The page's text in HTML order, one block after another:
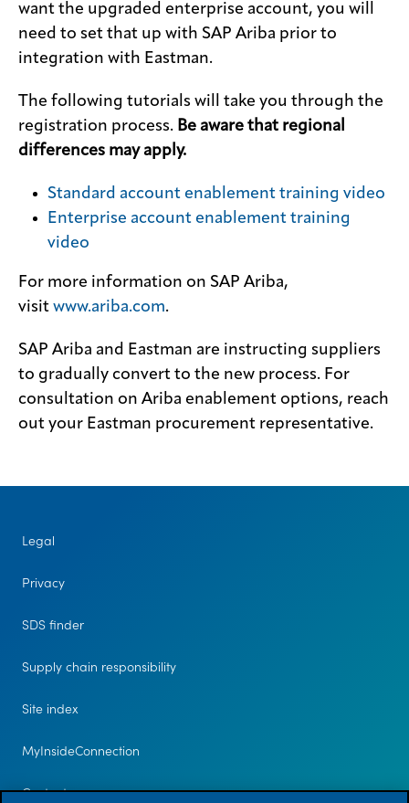
want the upgraded enterprise account, you will
need to set that up with SAP Ariba prior to
integration with Eastman.
The following tutorials will take you through the
registration process. Be aware that regional
differences may apply.
Standard account enablement training video
Enterprise account enablement training
video
For more information on SAP Ariba,
visit www.ariba.com.
SAP Ariba and Eastman are instructing suppliers
to gradually convert to the new process. For
consultation on Ariba enablement options, reach
out your Eastman procurement representative.
Legal
Privacy
SDS finder
Supply chain responsibility
Site index
MyInsideConnection
Contact us